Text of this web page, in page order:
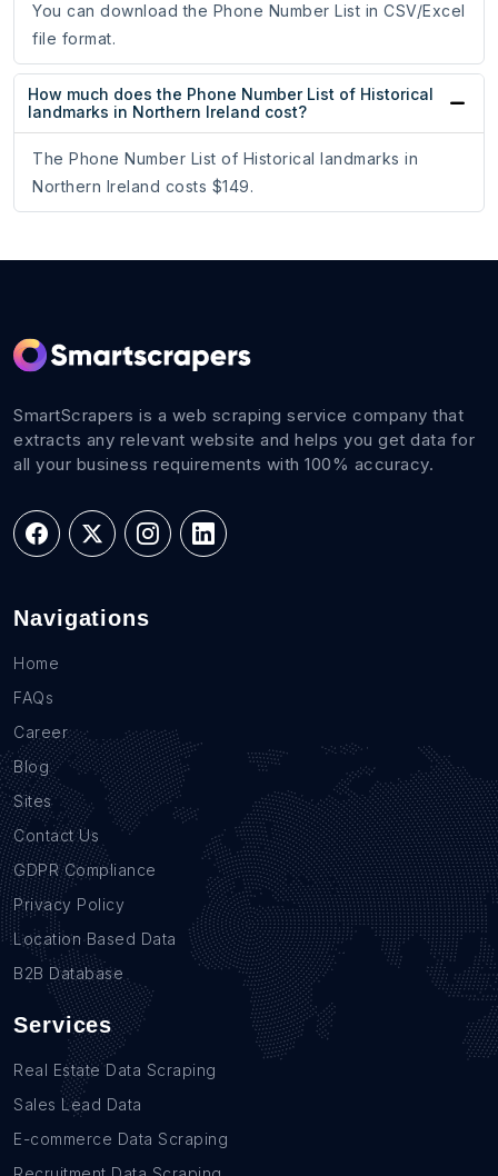
You can download the Phone Number List in CSV/Excel
file format.
How much does the Phone Number List of Historical
landmarks in Northern Ireland cost?
The Phone Number List of Historical landmarks in
Northern Ireland costs $149.
SmartScrapers is a web scraping service company that
extracts any relevant website and helps you get data for
all your business requirements with 100% accuracy.
Navigations
Home
FAQs
Career
Blog
Sites
Contact Us
GDPR Compliance
Privacy Policy
Location Based Data
B2B Database
Services
Real Estate Data Scraping
Sales Lead Data
E-commerce Data Scraping